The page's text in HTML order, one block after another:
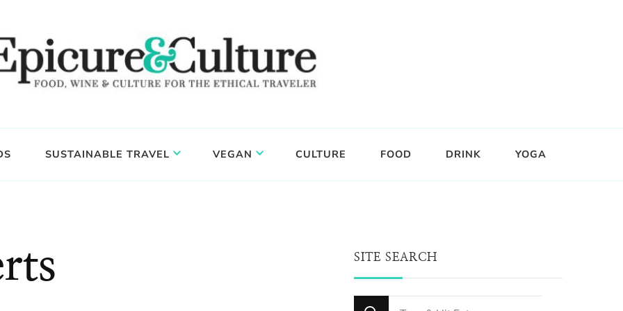
SUSTAINABLE TRAVEL VEGAN CULTURE FOOD DRINK YOGA
SITE SEARCH